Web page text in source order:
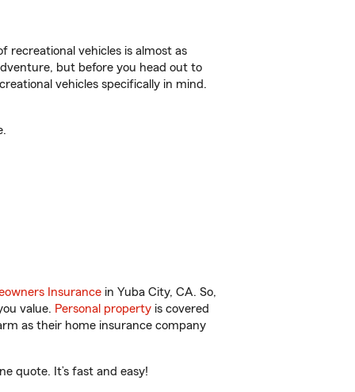
recreational vehicles is almost as
but before you head out to
vehicles specifically in mind.
Insurance in Yuba City, CA. So,
value. Personal property is covered
as their home insurance company
quote. It’s fast and easy!